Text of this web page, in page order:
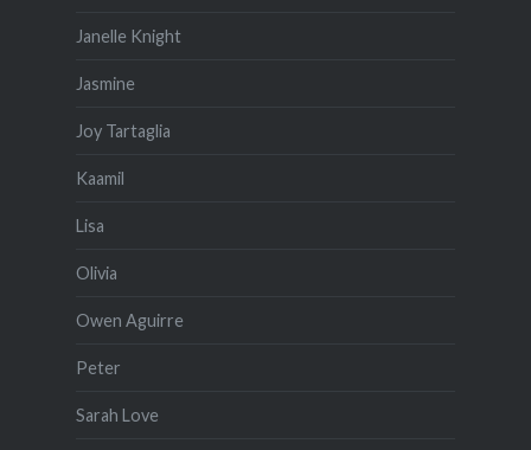
Janelle Knight
Jasmine
Joy Tartaglia
Kaamil
Lisa
Olivia
Owen Aguirre
Peter
Sarah Love